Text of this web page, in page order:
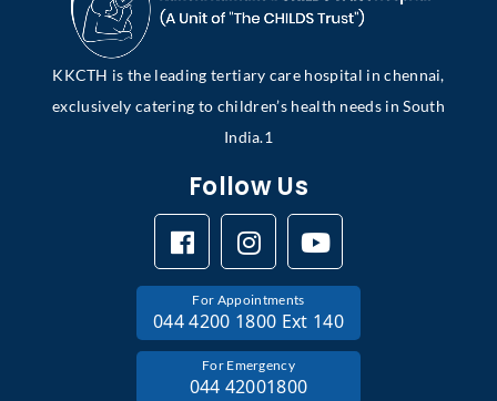
KKCTH is the leading tertiary care hospital in chennai,
exclusively catering to children’s health needs in South
India.1
Follow Us
For Appointments
044 4200 1800 Ext 140
For Emergency
044 42001800